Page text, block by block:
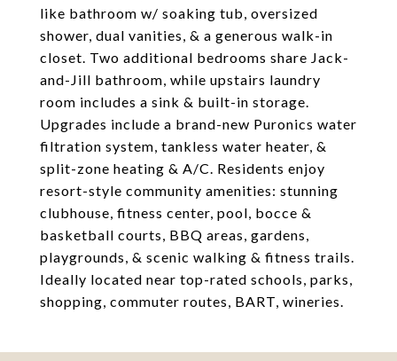
like bathroom w/ soaking tub, oversized
shower, dual vanities, & a generous walk-in
closet. Two additional bedrooms share Jack-
and-Jill bathroom, while upstairs laundry
room includes a sink & built-in storage.
Upgrades include a brand-new Puronics water
filtration system, tankless water heater, &
split-zone heating & A/C. Residents enjoy
resort-style community amenities: stunning
clubhouse, fitness center, pool, bocce &
basketball courts, BBQ areas, gardens,
playgrounds, & scenic walking & fitness trails.
Ideally located near top-rated schools, parks,
shopping, commuter routes, BART, wineries.